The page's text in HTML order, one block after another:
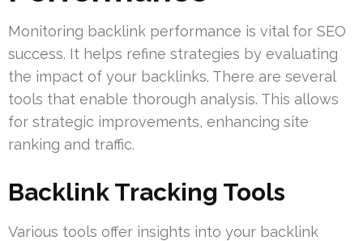
Monitoring backlink performance is vital for SEO
success. It helps refine strategies by evaluating
the impact of your backlinks. There are several
tools that enable thorough analysis. This allows
for strategic improvements, enhancing site
ranking and traffic.
Backlink Tracking Tools
Various tools offer insights into your backlink